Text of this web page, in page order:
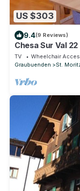
US $303
9.4(9 Reviews)
Chesa Sur Val
TV Wheelchair
Graubuenden
St.